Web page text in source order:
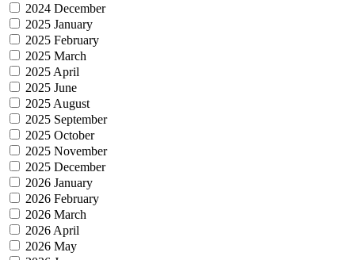
2024 December
2025 January
2025 February
2025 March
2025 April
2025 June
2025 August
2025 September
2025 October
2025 November
2025 December
2026 January
2026 February
2026 March
2026 April
2026 May